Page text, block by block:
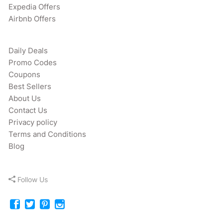
Expedia Offers
Airbnb Offers
Daily Deals
Promo Codes
Coupons
Best Sellers
About Us
Contact Us
Privacy policy
Terms and Conditions
Blog
Follow Us